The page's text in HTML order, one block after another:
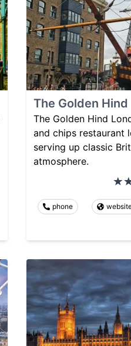
The Golden Hind
The Golden Hind
and chips restaurant
serving up classic
atmosphere.
phone